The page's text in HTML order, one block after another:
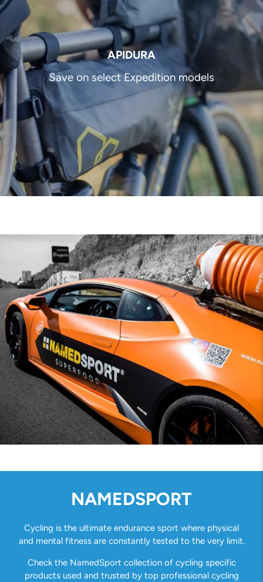
APIDURA
Save on select Expedition models
NAMEDSPORT
Cycling is the ultimate endurance sport where physical
and mental fitness are constantly tested to the very limit.
Check the NamedSport collection of cycling specific
products used and trusted by top professional cycling